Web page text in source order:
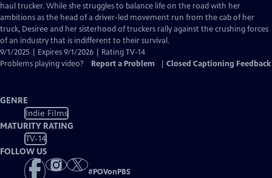
Closed
Captions
haul trucker. While she struggles to balance life on the road with her
ambitions as the head of a driver-led movement run from the cab of her
truck, Desiree and her sisterhood of truckers rally against the crushing forces
of an industry that is indifferent to their survival.
9/1/2025 | Expires 9/1/2026 | Rating TV-14
Problems playing video?
Report a Problem Closed Captioning Feedback
GENRE
Indie Films
MATURITY RATING
TV-14
FOLLOW US
#POVonPBS